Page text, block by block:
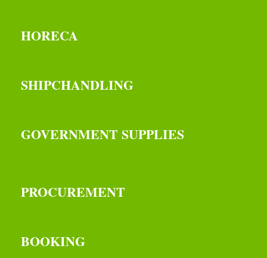
HORECA
SHIPCHANDLING
GOVERNMENT SUPPLIES
PROCUREMENT
BOOKING